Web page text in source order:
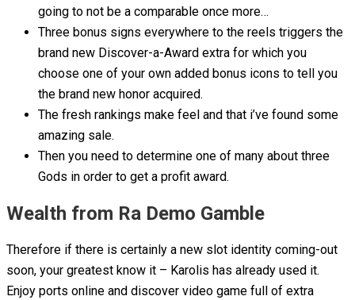
going to not be a comparable once more…
Three bonus signs everywhere to the reels triggers the
brand new Discover-a-Award extra for which you
choose one of your own added bonus icons to tell you
the brand new honor acquired.
The fresh rankings make feel and that i’ve found some
amazing sale.
Then you need to determine one of many about three
Gods in order to get a profit award.
Wealth from Ra Demo Gamble
Therefore if there is certainly a new slot identity coming-out
soon, your greatest know it – Karolis has already used it.
Enjoy ports online and discover video game full of extra